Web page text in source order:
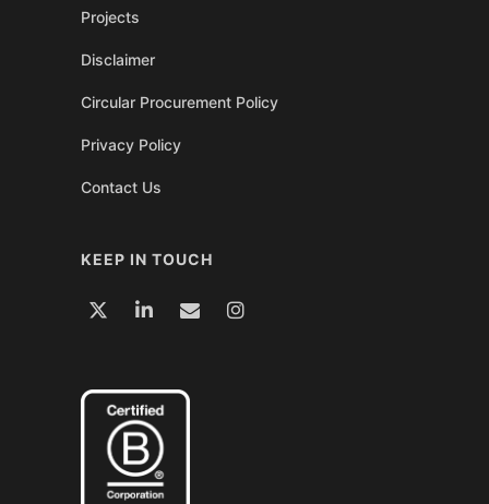
Projects
Disclaimer
Circular Procurement Policy
Privacy Policy
Contact Us
KEEP IN TOUCH